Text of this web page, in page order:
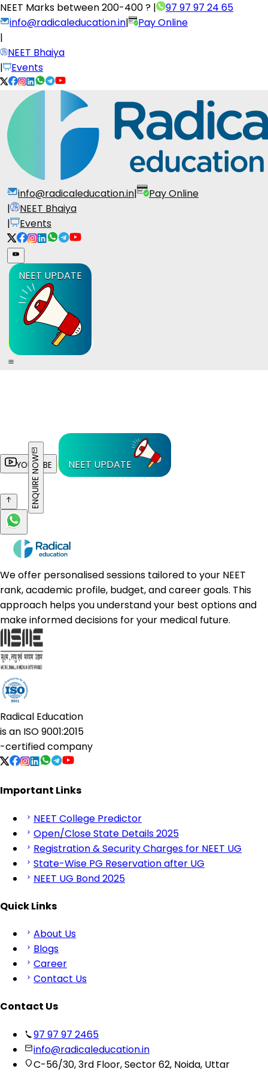
NEET Marks between200-400 ? |
97 97 97 24 65
info@radicaleducation.in|
Pay Online
|
NEET Bhaiya
|
Events
info@radicaleducation.in|
Pay Online
|
NEET Bhaiya
|
Events
NEET UPDATE
YOUTUBE NEET UPDATE
ENQUIRE NOW
We offer personalised sessions tailored to your NEET
rank, academic profile, budget, and career goals. This
approach helps you understand your best options and
make informed decisions for your medical future.
Radical Education
is an ISO 9001:2015
-certified company
Important Links
NEET College Predictor
Open/Close State Details 2025
Registration & Security Charges for NEET UG
State-Wise PG Reservation after UG
NEET UG Bond 2025
Quick Links
About Us
Blogs
Career
Contact Us
Contact Us
97 97 97 2465
info@radicaleducation.in
C-56/30, 3rd Floor, Sector 62, Noida, Uttar